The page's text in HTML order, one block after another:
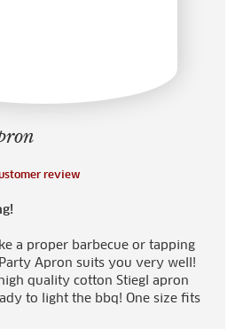
review
a proper barbecue or tapping
Apron suits you very well!
quality cotton Stiegl apron
to light the bbq! One size fits